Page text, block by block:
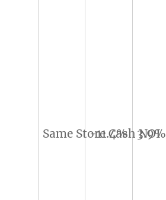
Same Store Cash NOI
-11.4% 3.9%